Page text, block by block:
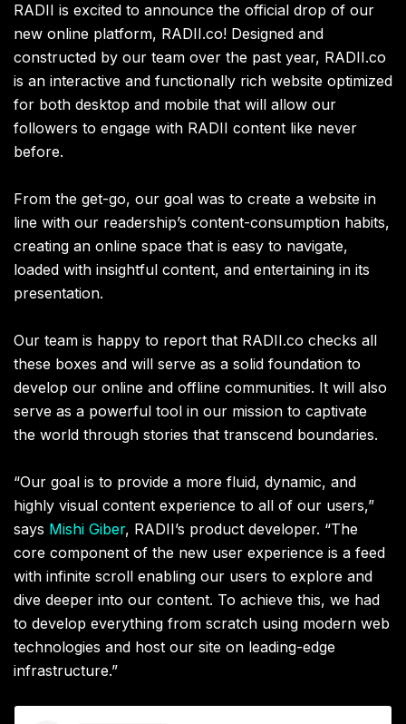
RADII is excited to announce the official drop of our
new online platform, RADII.co! Designed and
constructed by our team over the past year, RADII.co
is an interactive and functionally rich website optimized
for both desktop and mobile that will allow our
followers to engage with RADII content like never
before.
From the get-go, our goal was to create a website in
line with our readership’s content-consumption habits,
creating an online space that is easy to navigate,
loaded with insightful content, and entertaining in its
presentation.
Our team is happy to report that RADII.co checks all
these boxes and will serve as a solid foundation to
develop our online and offline communities. It will also
serve as a powerful tool in our mission to captivate
the world through stories that transcend boundaries.
“Our goal is to provide a more fluid, dynamic, and
highly visual content experience to all of our users,”
says Mishi Giber, RADII’s product developer. “The
core component of the new user experience is a feed
with infinite scroll enabling our users to explore and
dive deeper into our content. To achieve this, we had
to develop everything from scratch using modern web
technologies and host our site on leading-edge
infrastructure.”